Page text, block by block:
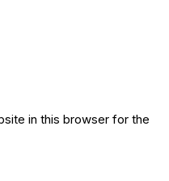
in this browser for the